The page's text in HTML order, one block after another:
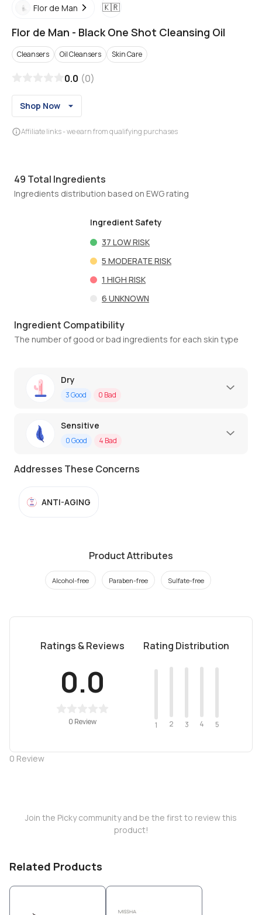
Flor de Man 🇰🇷
Flor de Man - Black One Shot Cleansing Oil
Cleansers Oil Cleansers Skin Care
0.0 (0)
Shop Now
Affiliate links - we earn from qualifying purchases
49 Total Ingredients
Ingredients distribution based on EWG rating
Ingredient Safety
37 LOW RISK
5 MODERATE RISK
1 HIGH RISK
6 UNKNOWN
Ingredient Compatibility
The number of good or bad ingredients for each skin type
Dry
3Good 0 Bad
Sensitive
0Good 4 Bad
Addresses These Concerns
ANTI-AGING
Product Attributes
Alcohol-free Paraben-free Sulfate-free
Ratings & Reviews
0.0
0 Review
Rating Distribution
1 2 3 4 5
0 Review
Join the Picky community and be the first to review this
product!
Related Products